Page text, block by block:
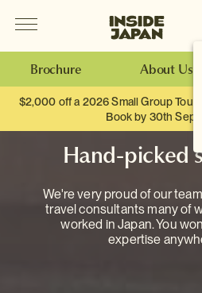
Brochure About Us
$2,000 off a 2026 Small Group
Book by 30th
Hand-picked
We're very proud of our
travel consultants many of
worked in Japan. You
expertise